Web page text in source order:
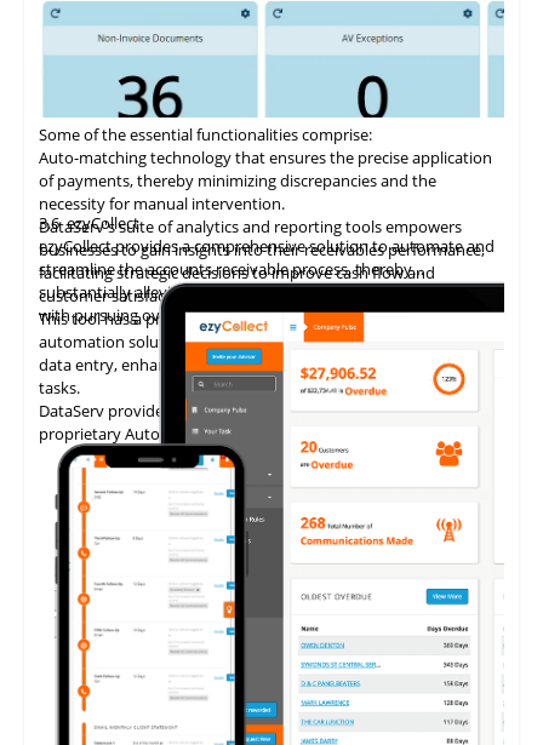
Some of the essential functionalities comprise:
Auto-matchingtechnologythat ensures the precise application
of payments, thereby minimizing discrepancies and the
necessity for manual intervention.
DataServ's suite of analytics and reporting tools empowers
businesses to gain insights into their receivables performance,
facilitating strategic decisions to improve cash flow and
customer satisfaction.
This tool has a proven track record of delivering AP invoice
automation solutions, enabling accounting teams to eliminate
data entry, enhance accuracy, and concentrate on higher-value
tasks.
DataServ provides touchless invoice processing with its
proprietary AutoVouch system.
3.6ezyCollect
ezyCollect provides a comprehensive solution to automate and
streamline the accounts receivable process, thereby
substantially alleviating the administrative burden associated
with pursuing overdue payments.